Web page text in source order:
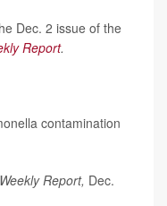
Dec. 2 issue of the
Report.
contamination
Report, Dec.